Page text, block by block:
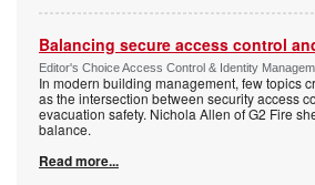
Balancing secure access control
Editor's Choice Access Control & Identity
In modern building management, few topics
as the intersection between security access
evacuation safety. Nichola Allen of G2 Fire
balance.
Read more...